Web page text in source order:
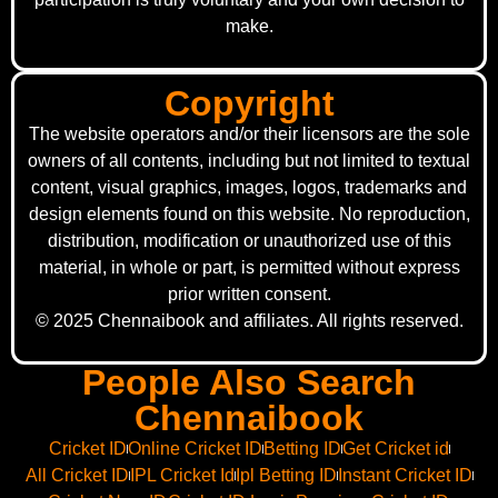
make.
Copyright
The website operators and/or their licensors are the sole
owners of all contents, including but not limited to textual
content, visual graphics, images, logos, trademarks and
design elements found on this website. No reproduction,
distribution, modification or unauthorized use of this
material, in whole or part, is permitted without express
prior written consent.
© 2025 Chennaibook and affiliates. All rights reserved.
People Also Search
Chennaibook
Cricket IDOnline Cricket IDBetting IDGet Cricket id
All Cricket IDIPL Cricket IdIpl Betting IDInstant Cricket ID